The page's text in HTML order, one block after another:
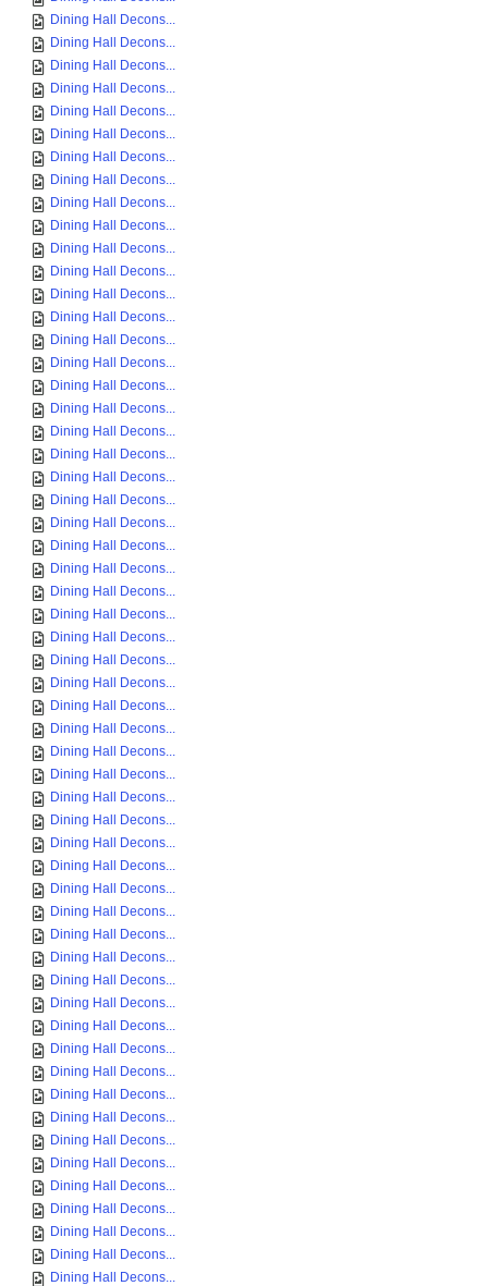
Dining Hall Decons...
Dining Hall Decons...
Dining Hall Decons...
Dining Hall Decons...
Dining Hall Decons...
Dining Hall Decons...
Dining Hall Decons...
Dining Hall Decons...
Dining Hall Decons...
Dining Hall Decons...
Dining Hall Decons...
Dining Hall Decons...
Dining Hall Decons...
Dining Hall Decons...
Dining Hall Decons...
Dining Hall Decons...
Dining Hall Decons...
Dining Hall Decons...
Dining Hall Decons...
Dining Hall Decons...
Dining Hall Decons...
Dining Hall Decons...
Dining Hall Decons...
Dining Hall Decons...
Dining Hall Decons...
Dining Hall Decons...
Dining Hall Decons...
Dining Hall Decons...
Dining Hall Decons...
Dining Hall Decons...
Dining Hall Decons...
Dining Hall Decons...
Dining Hall Decons...
Dining Hall Decons...
Dining Hall Decons...
Dining Hall Decons...
Dining Hall Decons...
Dining Hall Decons...
Dining Hall Decons...
Dining Hall Decons...
Dining Hall Decons...
Dining Hall Decons...
Dining Hall Decons...
Dining Hall Decons...
Dining Hall Decons...
Dining Hall Decons...
Dining Hall Decons...
Dining Hall Decons...
Dining Hall Decons...
Dining Hall Decons...
Dining Hall Decons...
Dining Hall Decons...
Dining Hall Decons...
Dining Hall Decons...
Dining Hall Decons...
Dining Hall Decons...